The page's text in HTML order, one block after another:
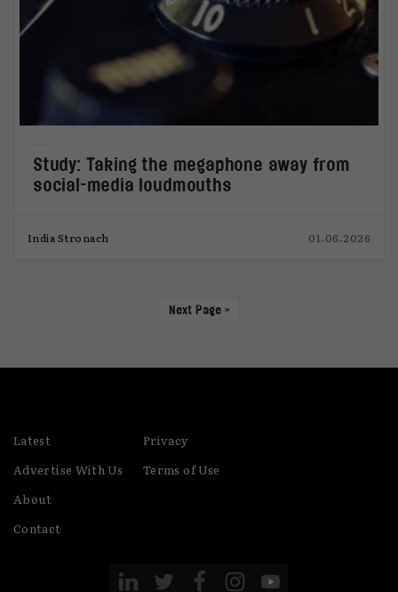
Study: Taking the megaphone away from
social-media loudmouths
India Stronach 01.06.2026
Next Page »
Latest
Advertise With Us
About
Contact
Privacy
Terms of Use